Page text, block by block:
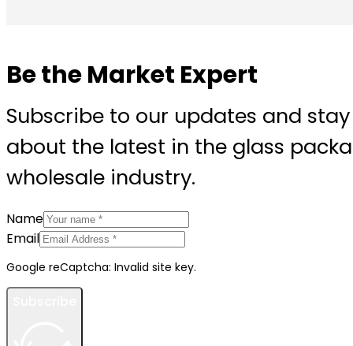
Be the Market Expert
Subscribe to our updates and
about the latest in the glass
wholesale industry.
Name
Email
Google reCaptcha: Invalid site key.